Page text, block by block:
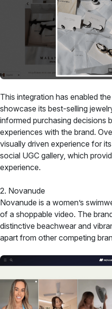
This integration has enabled
showcase its best-selling
informed purchasing decisions
experiences with the brand.
visually driven experience for
social UGC gallery, which
experience.
2. Novanude
Novanude is a women’s
of a shoppable video. The
distinctive beachwear and
apart from other competing